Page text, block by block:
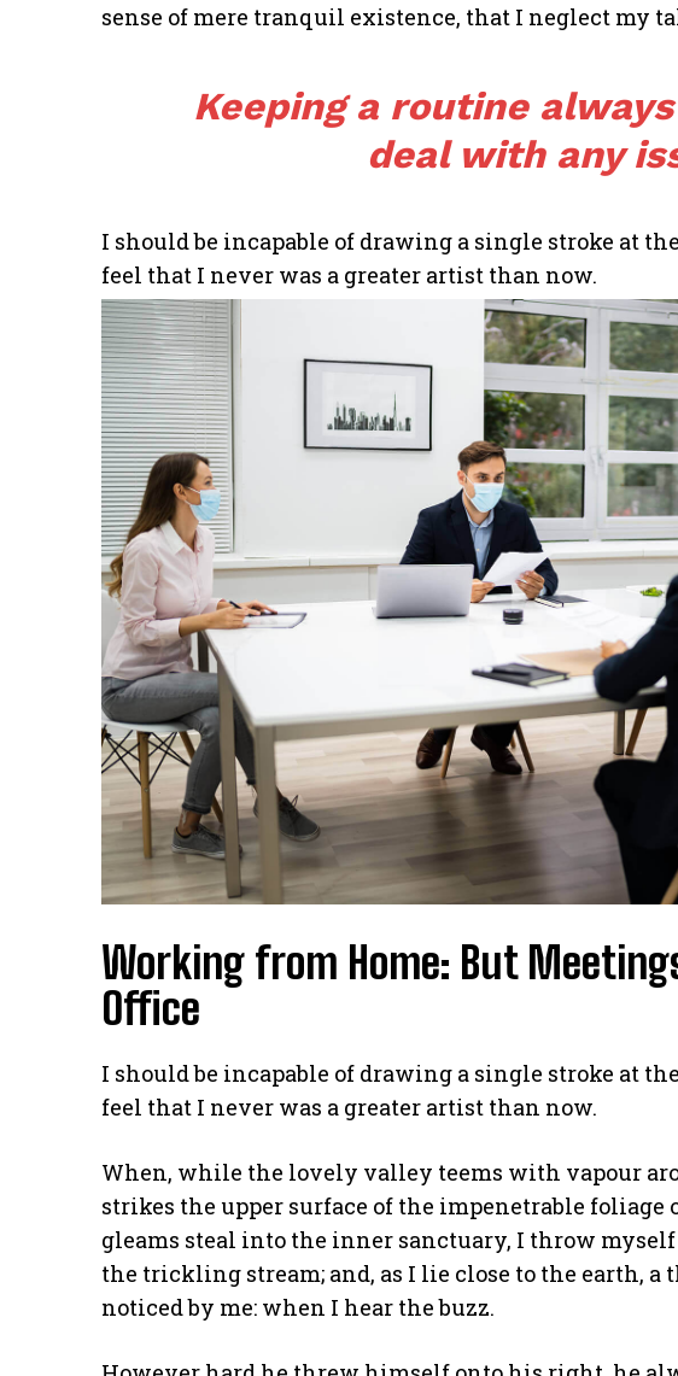
sense of mere tranquil existence, that I neglect my
Keeping a routine
deal with any
I should be incapable of drawing a single stroke at
feel that I never was a greater artist than now.
Working from Home: But
Office
I should be incapable of drawing a single stroke at
feel that I never was a greater artist than now.
When, while the lovely valley teems with vapour
strikes the upper surface of the impenetrable foliage
gleams steal into the inner sanctuary, I throw
the trickling stream; and, as I lie close to the earth,
noticed by me: when I hear the buzz.